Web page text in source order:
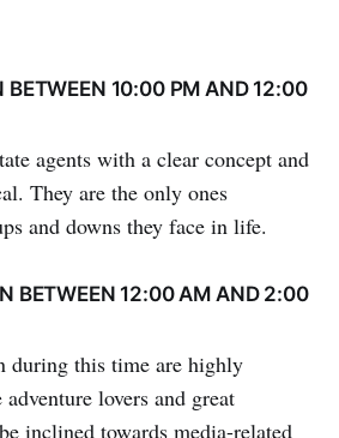
BETWEEN 10:00 PM AND 12:00
agents with a clear concept and
They are the only ones
and downs they face in life.
BETWEEN 12:00 AM AND 2:00
during this time are highly
lovers and great
inclined towards media-related